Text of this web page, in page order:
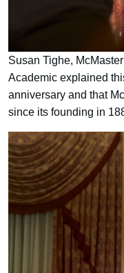
Susan Tighe,
Academic explained
anniversary and that
since its founding in